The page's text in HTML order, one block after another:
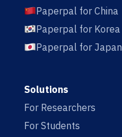
Paperpal for China
Paperpal for Korea
Paperpal for Japan
Solutions
For Researchers
For Students